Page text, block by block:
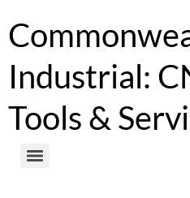
Industrial:
Tools &